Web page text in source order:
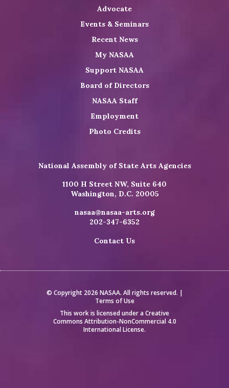
Advocate
Events & Seminars
Recent News
My NASAA
Support NASAA
Board of Directors
NASAA Staff
Employment
Photo Credits
National Assembly of State Arts Agencies
1100 H Street NW, Suite 640
Washington, D.C. 20005
nasaa@nasaa-arts.org
202-347-6352
Contact Us
© Copyright 2026 NASAA. All rights reserved. |
Terms of Use
This work is licensed under aCreative
Commons Attribution-NonCommercial 4.0
International License.